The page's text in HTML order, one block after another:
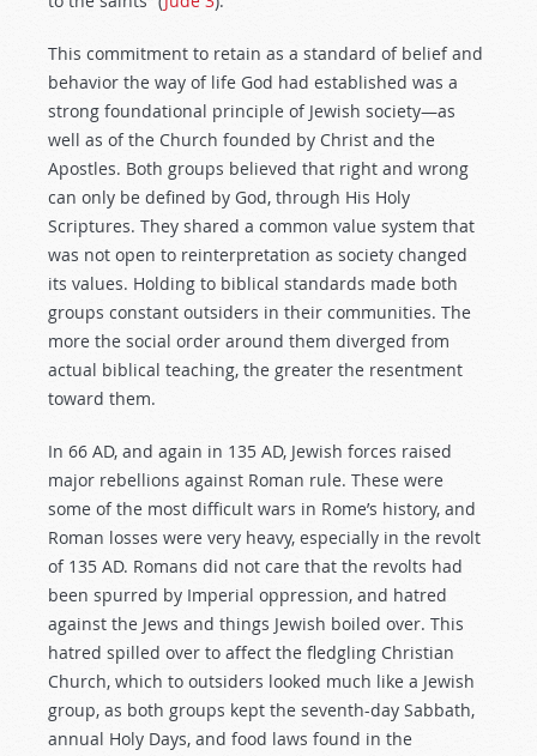
This commitment to retain as a standard of belief and
behavior the way of life God had established was a
strong foundational principle of Jewish society—as
well as of the Church founded by Christ and the
Apostles. Both groups believed that right and wrong
can only be defined by God, through His Holy
Scriptures. They shared a common value system that
was not open to reinterpretation as society changed
its values. Holding to biblical standards made both
groups constant outsiders in their communities. The
more the social order around them diverged from
actual biblical teaching, the greater the resentment
toward them.
In 66 AD, and again in 135 AD, Jewish forces raised
major rebellions against Roman rule. These were
some of the most difficult wars in Rome’s history, and
Roman losses were very heavy, especially in the revolt
of 135 AD. Romans did not care that the revolts had
been spurred by Imperial oppression, and hatred
against the Jews and things Jewish boiled over. This
hatred spilled over to affect the fledgling Christian
Church, which to outsiders looked much like a Jewish
group, as both groups kept the seventh-day Sabbath,
annual Holy Days, and food laws found in the